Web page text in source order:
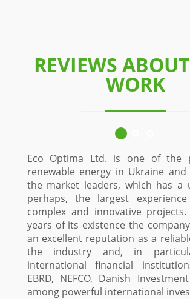
REVIEWS
WORK
Eco Optima Ltd. is one of the
renewable energy in Ukraine
the market leaders, which has a
perhaps, the largest
complex and innovative
years of its existence the
an excellent reputation as a
the industry and, in
international financial
EBRD, NEFCO, Danish
among powerful international